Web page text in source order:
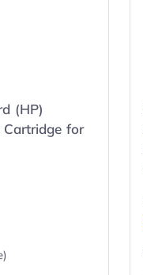
(HP)
for